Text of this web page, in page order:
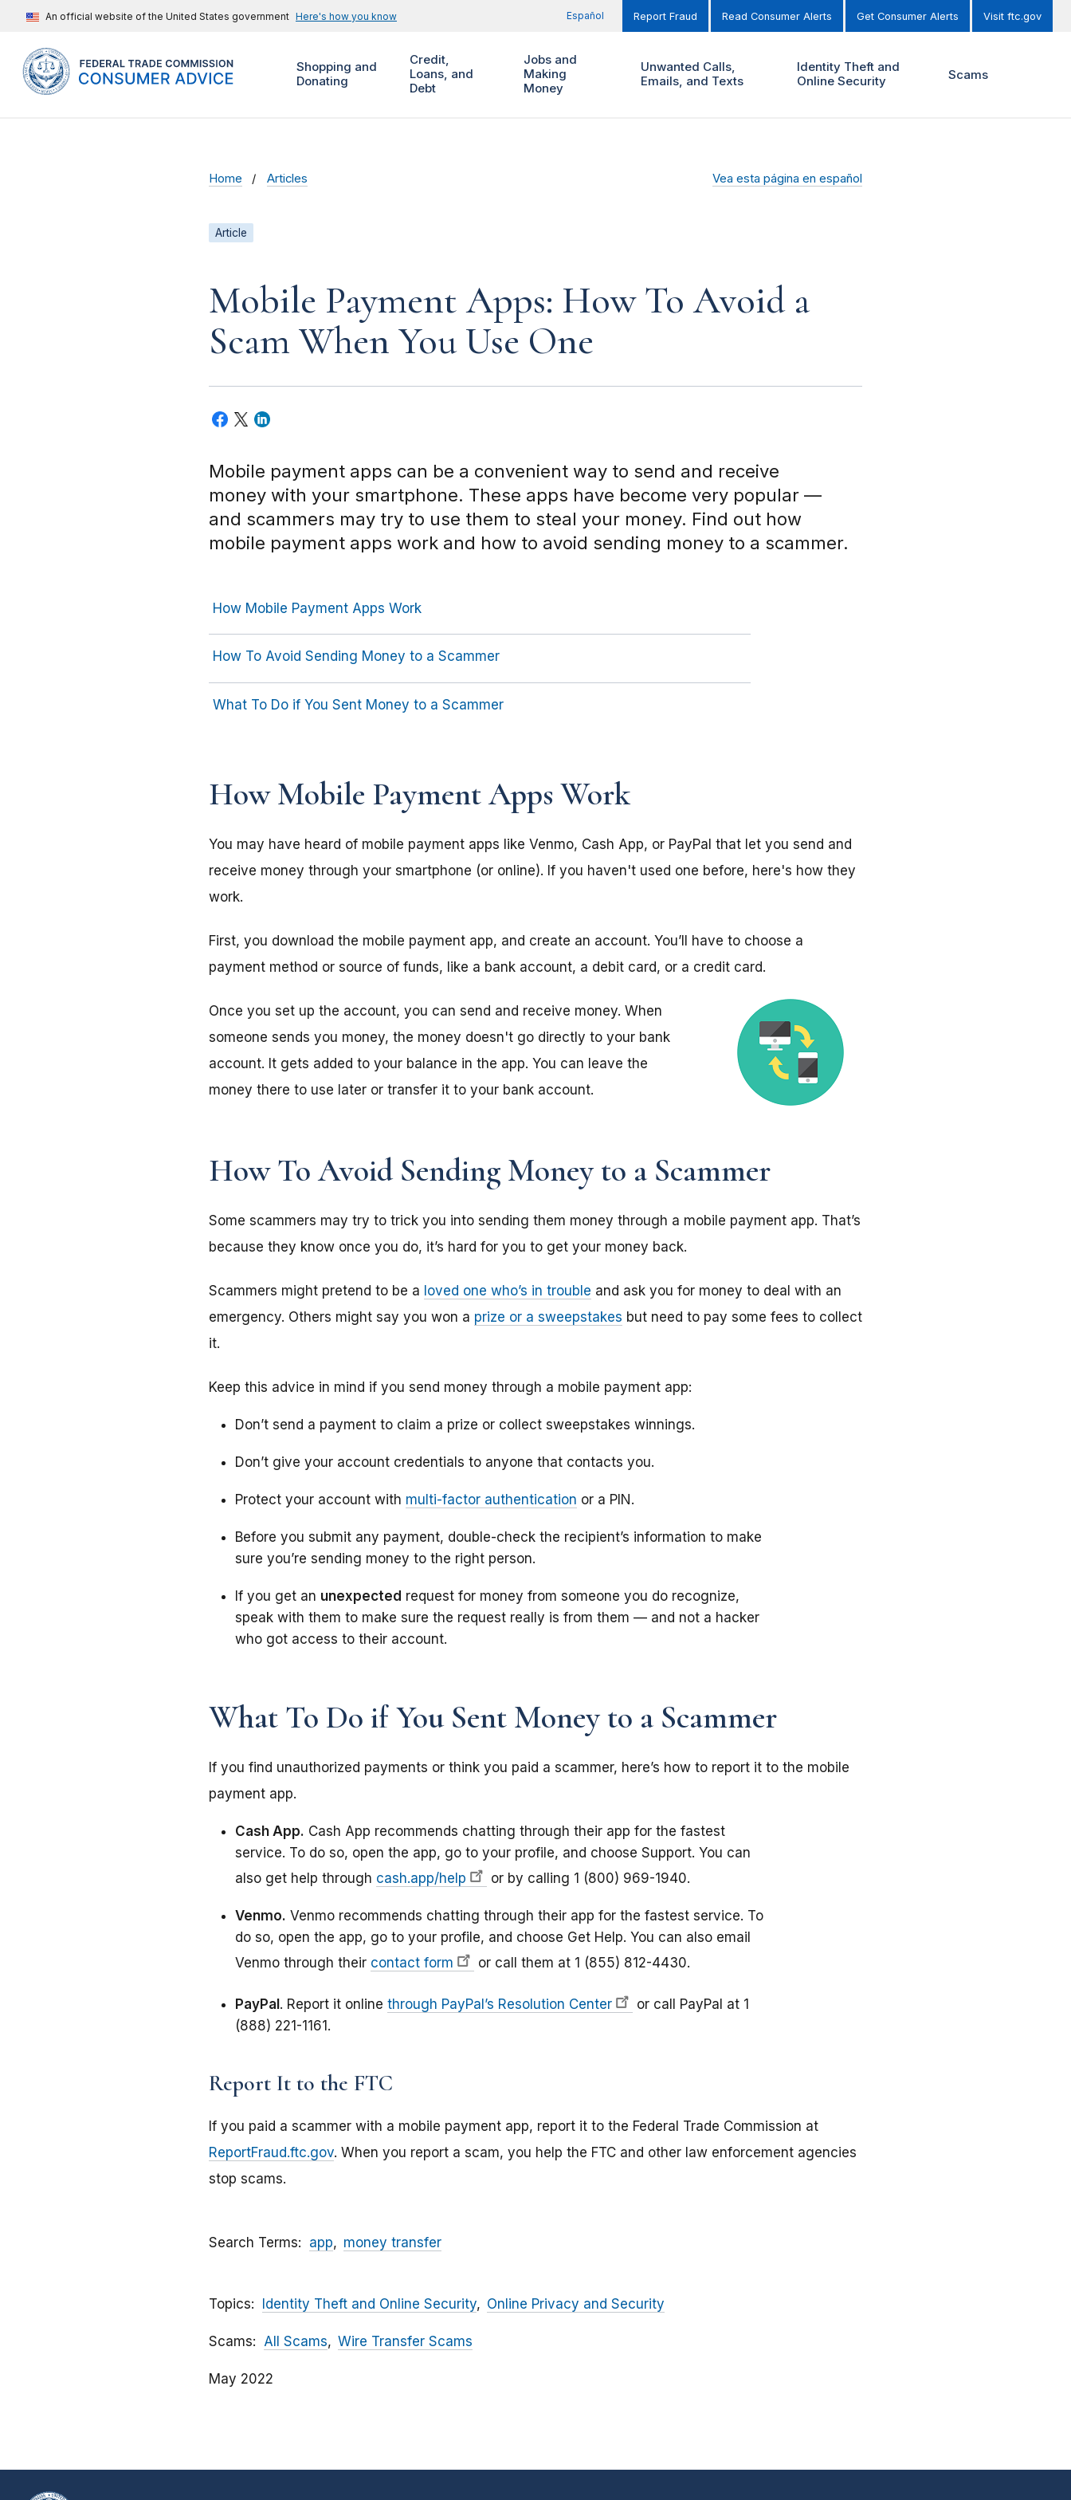
An official website of the United States government Here's how you know Español Report Fraud Read Consumer Alerts Get Consumer Alerts Visit ftc.gov
Shopping and
Donating
Credit,
Loans, and
Debt
Jobs and
Making
Money
Unwanted Calls,
Emails, and Texts
Identity Theft and
Online Security
Scams
Home Articles Vea esta página en español
Article
Mobile Payment Apps: How To Avoid a
Scam When You Use One
Mobile payment apps can be a convenient way to send and receive
money with your smartphone. These apps have become very popular —
and scammers may try to use them to steal your money. Find out how
mobile payment apps work and how to avoid sending money to a scammer.
How Mobile Payment Apps Work
How To Avoid Sending Money to a Scammer
What To Do if You Sent Money to a Scammer
How Mobile Payment Apps Work
You may have heard of mobile payment apps like Venmo, Cash App, or PayPal that let you send and
receive money through your smartphone (or online). If you haven't used one before, here's how they
work.
First, you download the mobile payment app, and create an account. You’ll have to choose a
payment method or source of funds, like a bank account, a debit card, or a credit card.
Once you set up the account, you can send and receive money. When
someone sends you money, the money doesn't go directly to your bank
account. It gets added to your balance in the app. You can leave the
money there to use later or transfer it to your bank account.
How To Avoid Sending Money to a Scammer
Some scammers may try to trick you into sending them money through a mobile payment app. That’s
because they know once you do, it’s hard for you to get your money back.
Scammers might pretend to be a loved one who’s in trouble and ask you for money to deal with an
emergency. Others might say you won a prize or a sweepstakes but need to pay some fees to collect
it.
Keep this advice in mind if you send money through a mobile payment app:
Don’t send a payment to claim a prize or collect sweepstakes winnings.
Don’t give your account credentials to anyone that contacts you.
Protect your account with multi-factor authentication or a PIN.
Before you submit any payment, double-check the recipient’s information to make
sure you’re sending money to the right person.
If you get an unexpected request for money from someone you do recognize,
speak with them to make sure the request really is from them — and not a hacker
who got access to their account.
What To Do if You Sent Money to a Scammer
If you find unauthorized payments or think you paid a scammer, here’s how to report it to the mobile
payment app.
Cash App. Cash App recommends chatting through their app for the fastest
service. To do so, open the app, go to your profile, and choose Support. You can
also get help through cash.app/help or by calling 1 (800) 969-1940.
Venmo. Venmo recommends chatting through their app for the fastest service. To
do so, open the app, go to your profile, and choose Get Help. You can also email
Venmo through their contact form or call them at 1 (855) 812-4430.
PayPal. Report it online through PayPal’s Resolution Center
or call PayPal at 1
(888) 221-1161.
Report It to the FTC
If you paid a scammer with a mobile payment app, report it to the Federal Trade Commission at
ReportFraud.ftc.gov. When you report a scam, you help the FTC and other law enforcement agencies
stop scams.
Search Terms app money transfer
Topics Identity Theft and Online Security Online Privacy and Security
Scams All Scams Wire Transfer Scams
May 2022